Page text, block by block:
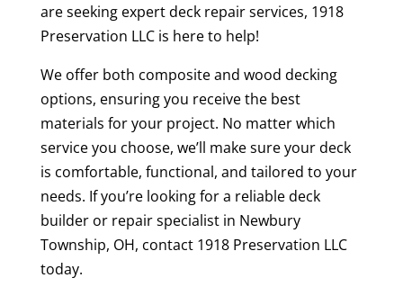
are seeking expert deck repair services, 1918
Preservation LLC is here to help!
We offer both composite and wood decking
options, ensuring you receive the best
materials for your project. No matter which
service you choose, we’ll make sure your deck
is comfortable, functional, and tailored to your
needs. If you’re looking for a reliable deck
builder or repair specialist in Newbury
Township, OH, contact 1918 Preservation LLC
today.